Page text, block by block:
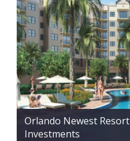
Orlando Newest
Investments